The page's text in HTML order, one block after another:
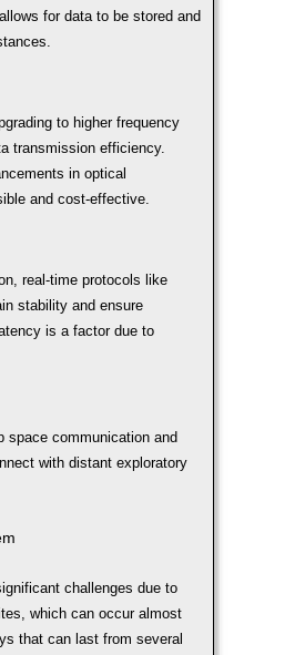
for data to be stored and
to higher frequency
transmission efficiency.
in optical
and cost-effective.
real-time protocols like
stability and ensure
is a factor due to
space communication and
with distant exploratory
challenges due to
which can occur almost
that can last from several